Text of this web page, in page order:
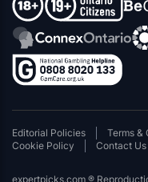
Editorial Policies Terms &
Cookie Policy
Contact Us
expertpicks.com ®